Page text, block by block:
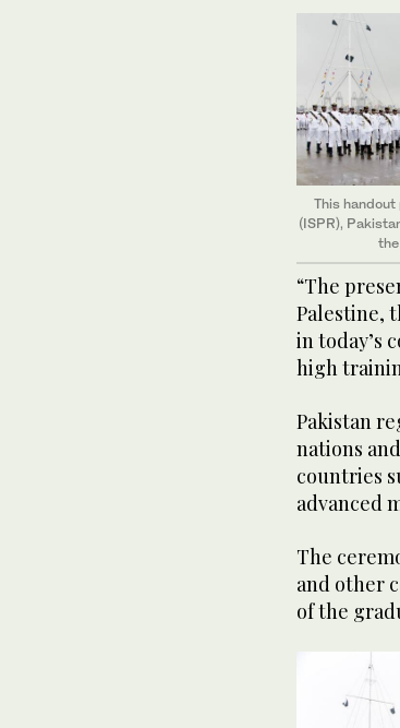
This
(ISPR),
“The
Palestine,
in today’s
high
Pakistan
nations
countries
advanced
The
and other
of the